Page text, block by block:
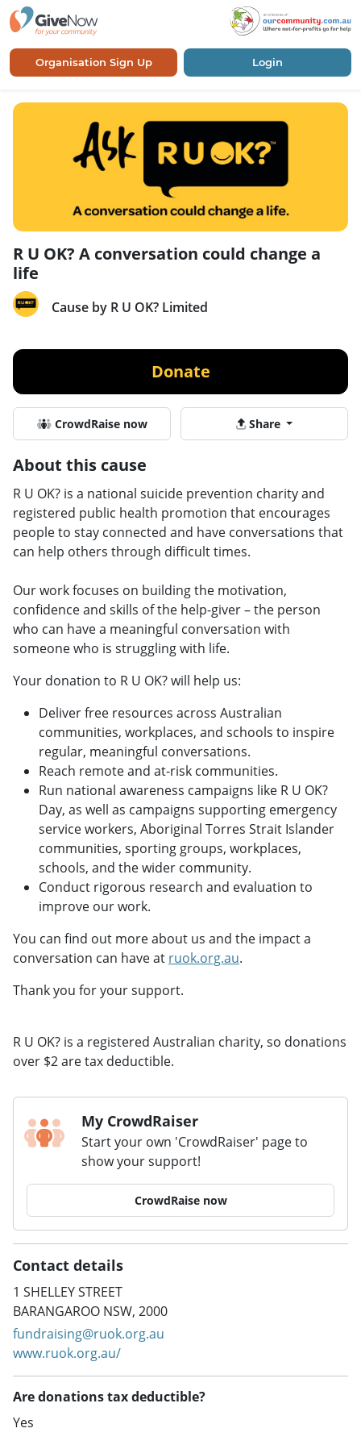
Organisation Sign Up Login
R U OK? A conversation could change a
life
Cause by R U OK? Limited
Donate
CrowdRaise now Share
About this cause
R U OK? is a national suicide prevention charity and
registered public health promotion that encourages
people to stay connected and have conversations that
can help others through difficult times.
Our work focuses on building the motivation,
confidence and skills of the help-giver – the person
who can have a meaningful conversation with
someone who is struggling with life.
Your donation to R U OK? will help us:
Deliver free resources across Australian
communities, workplaces, and schools to inspire
regular, meaningful conversations.
Reach remote and at-risk communities.
Run national awareness campaigns like R U OK?
Day, as well as campaigns supporting emergency
service workers, Aboriginal Torres Strait Islander
communities, sporting groups, workplaces,
schools, and the wider community.
Conduct rigorous research and evaluation to
improve our work.
You can find out more about us and the impact a
conversation can have at ruok.org.au.
Thank you for your support.
R U OK? is a registered Australian charity, so donations
over $2 are tax deductible.
My CrowdRaiser
Start your own 'CrowdRaiser' page to
show your support!
CrowdRaise now
Contact details
1 SHELLEY STREET
BARANGAROO NSW, 2000
fundraising@ruok.org.au
www.ruok.org.au/
Are donations tax deductible?
Yes